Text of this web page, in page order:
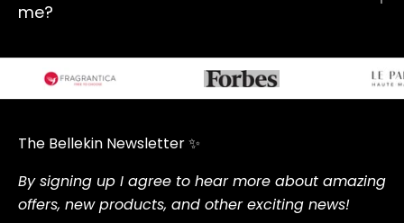
me?
The Bellekin Newsletter ✨
By signing up I agree to hear more about amazing
offers, new products, and other exciting news!